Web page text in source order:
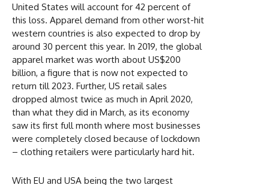
United States will account for 42 percent of
this loss. Apparel demand from other worst-hit
western countries is also expected to drop by
around 30 percent this year. In 2019, the global
apparel market was worth about US$200
billion, a figure that is now not expected to
return till 2023. Further, US retail sales
dropped almost twice as much in April 2020,
than what they did in March, as its economy
saw its first full month where most businesses
were completely closed because of lockdown
– clothing retailers were particularly hard hit.
With EU and USA being the two largest